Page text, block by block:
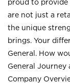
proud to provide
are not just a
the unique
brings. Your
General. How
General Journey
Company